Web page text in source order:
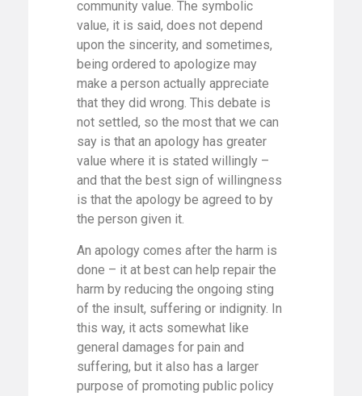
community value. The symbolic
value, it is said, does not depend
upon the sincerity, and sometimes,
being ordered to apologize may
make a person actually appreciate
that they did wrong. This debate is
not settled, so the most that we can
say is that an apology has greater
value where it is stated willingly –
and that the best sign of willingness
is that the apology be agreed to by
the person given it.
An apology comes after the harm is
done – it at best can help repair the
harm by reducing the ongoing sting
of the insult, suffering or indignity. In
this way, it acts somewhat like
general damages for pain and
suffering, but it also has a larger
purpose of promoting public policy